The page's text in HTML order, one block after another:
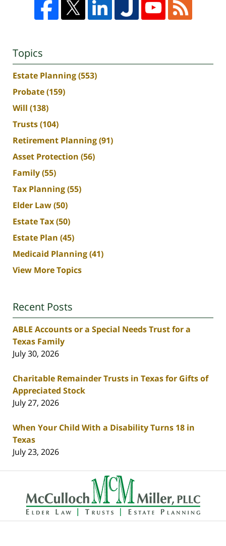
Topics
Estate Planning(553)
Probate(159)
Will (138)
Trusts(104)
Retirement Planning(91)
Asset Protection (56)
Family(55)
Tax Planning(55)
Elder Law(50)
Estate Tax(50)
Estate Plan (45)
Medicaid Planning(41)
View More Topics
Recent Posts
ABLE Accounts or a Special Needs Trust for a
Texas Family
July 30, 2026
Charitable Remainder Trusts in Texas for Gifts of
Appreciated Stock
July 27, 2026
When Your Child With a Disability Turns 18 in
Texas
July 23, 2026
Contact
Information